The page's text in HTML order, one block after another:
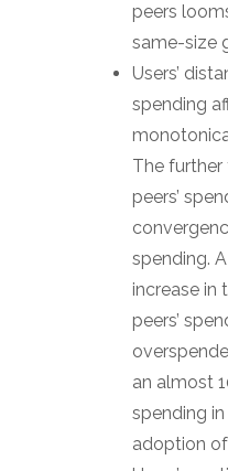
peers
same-size
Users’
spending
The further
peers’
spending.
increase in
peers’
an almost
spending
adoption